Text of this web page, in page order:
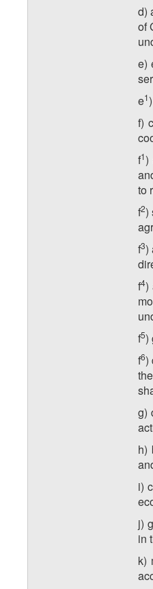
d)
of
e)
e​1
f)
f​1)
to
f​2)
f​3)
f​4)
f​5)
f​6)
g)
h)
i)
j)
in
k)